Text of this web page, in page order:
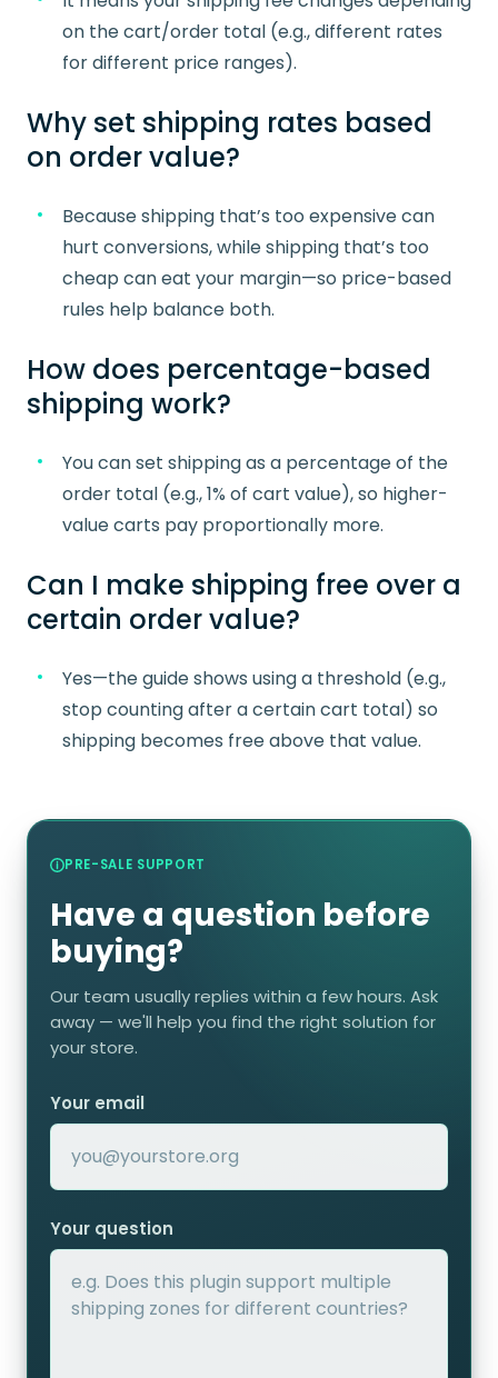
on the cart/order total (e.g., different rates
for different price ranges).
Why set shipping rates based
on order value?
Because shipping that’s too expensive can
hurt conversions, while shipping that’s too
cheap can eat your margin—so price-based
rules help balance both.
How does percentage-based
shipping work?
You can set shipping as a percentage of the
order total (e.g., 1% of cart value), so higher-
value carts pay proportionally more.
Can I make shipping free over a
certain order value?
Yes—the guide shows using a threshold (e.g.,
stop counting after a certain cart total) so
shipping becomes free above that value.
PRE-SALE SUPPORT
Have a question before
buying?
Our team usually replies within a few hours. Ask
away — we'll help you find the right solution for
your store.
Your email
Your question